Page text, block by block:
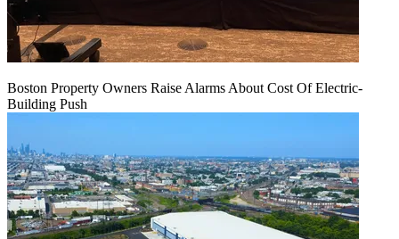
Boston Property Owners Raise Alarms About Cost Of Electric-
Building Push